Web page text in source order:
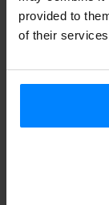
provided to
of their
XXV Igartza
for her novel